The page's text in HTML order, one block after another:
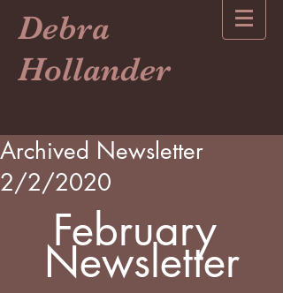
Debra
Hollander
Archived Newsletter
2/2/2020
February
Newsletter